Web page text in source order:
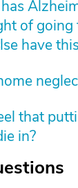
of going
have
that
in?